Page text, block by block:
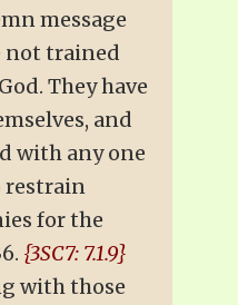
message
not trained
They have
and
with any one
restrain
for the
{3SC7: 7.1.9}
with those